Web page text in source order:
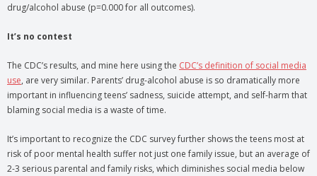
drug/alcohol abuse (p=0.000 for all outcomes).
It’s no contest
The CDC’s results, and mine here using the CDC’s definition of social media
use, are very similar. Parents’ drug-alcohol abuse is so dramatically more
important in influencing teens’ sadness, suicide attempt, and self-harm that
blaming social media is a waste of time.
It’s important to recognize the CDC survey further shows the teens most at
risk of poor mental health suffer not just one family issue, but an average of
2-3 serious parental and family risks, which diminishes social media below